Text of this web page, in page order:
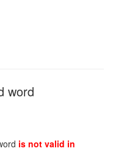
word
is not valid in